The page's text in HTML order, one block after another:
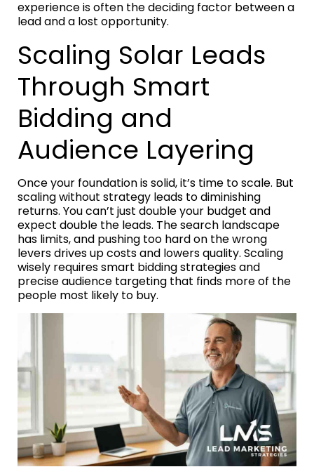
experience is often the deciding factor between a
lead and a lost opportunity.
Scaling Solar Leads
Through Smart
Bidding and
Audience Layering
Once your foundation is solid, it’s time to scale. But
scaling without strategy leads to diminishing
returns. You can’t just double your budget and
expect double the leads. The search landscape
has limits, and pushing too hard on the wrong
levers drives up costs and lowers quality. Scaling
wisely requires smart bidding strategies and
precise audience targeting that finds more of the
people most likely to buy.